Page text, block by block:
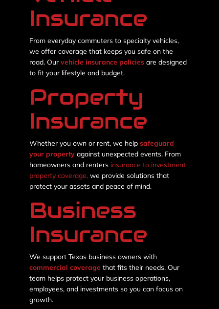
Insurance
From everyday commuters to specialty vehicles,
we offer coverage that keeps you safe on the
road. Our vehicle insurance policies are designed
to fit your lifestyle and budget.
Property
Insurance
Whether you own or rent, we help safeguard
your property against unexpected events. From
homeowners and renters insurance to investment
property coverage, we provide solutions that
protect your assets and peace of mind.
Business
Insurance
We support Texas business owners with
commercial coverage that fits their needs. Our
team helps protect your business operations,
employees, and investments so you can focus on
growth.